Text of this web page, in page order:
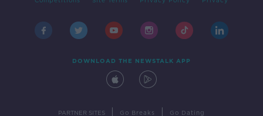
DOWNLOAD THE NEWSTALK APP
PARTNER SITES Go Breaks Go Dating